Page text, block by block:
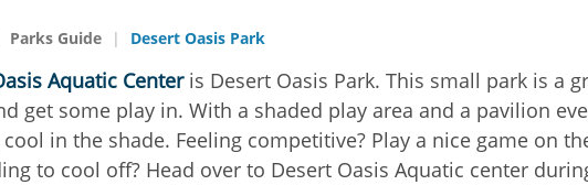
Parks Guide Desert Oasis Park
Aquatic Centeris Desert Oasis Park. This small park is a
get some play in. With a shaded play area and a pavilion
in the shade. Feeling competitive? Play a nice game on
to cool off? Head over to Desert Oasis Aquatic center